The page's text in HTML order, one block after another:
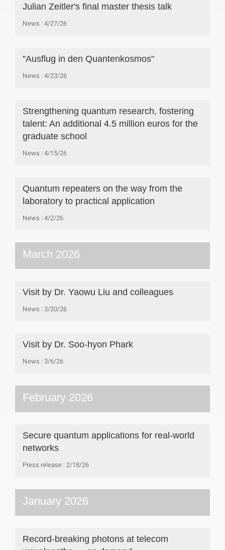
Julian Zeitler's final master thesis talk
News 4/27/26
"Ausflug in den Quantenkosmos"
News 4/23/26
Strengthening quantum research, fostering
talent: An additional 4.5 million euros for the
graduate school
News 4/15/26
Quantum repeaters on the way from the
laboratory to practical application
News 4/2/26
March 2026
Visit by Dr. Yaowu Liu and colleagues
News 3/20/26
Visit by Dr. Soo-hyon Phark
News 3/6/26
February 2026
Secure quantum applications for real-world
networks
Press release 2/18/26
January 2026
Record-breaking photons at telecom